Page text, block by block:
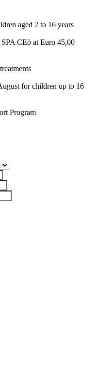
aged 2 to 16 years
CEò at Euro 45,00
for children up to 16
Program